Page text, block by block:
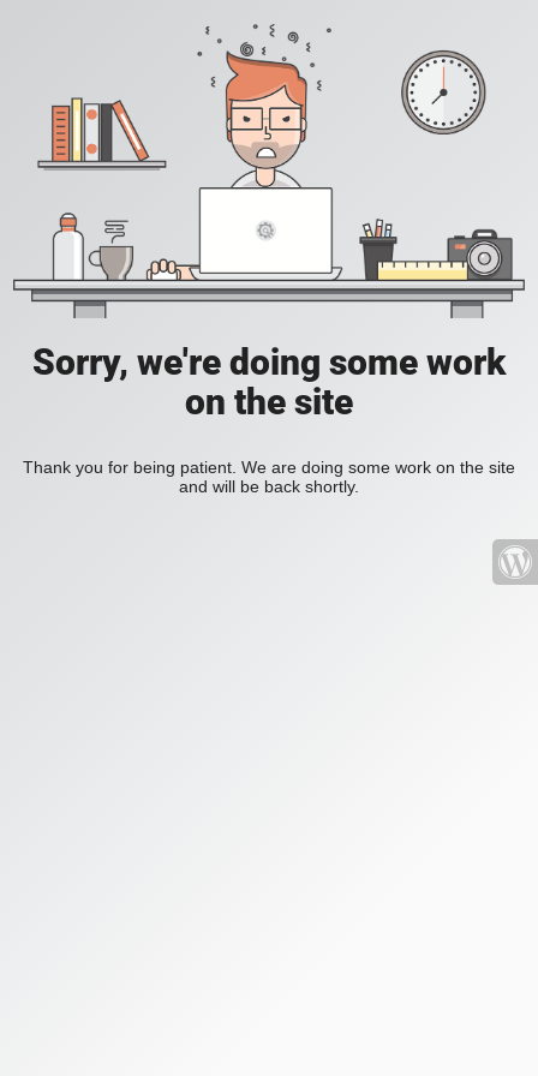
Sorry, we're doing some work
on the site
Thank you for being patient. We are doing some work on the site
and will be back shortly.